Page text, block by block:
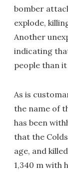
bomber
explode,
Another
indicating
people than it
As is
the name of
has been
that the
age, and
1,340 m with